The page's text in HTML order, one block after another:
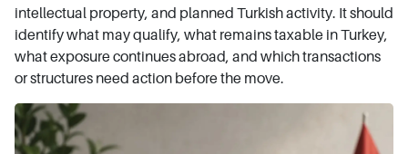
intellectual property, and planned Turkish activity. It should
identify what may qualify, what remains taxable in Turkey,
what exposure continues abroad, and which transactions
or structures need action before the move.